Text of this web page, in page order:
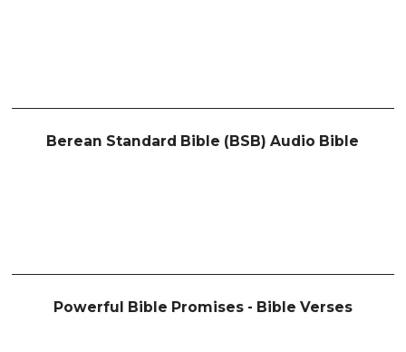
Berean Standard Bible (BSB) Audio Bible
Powerful Bible Promises - Bible Verses